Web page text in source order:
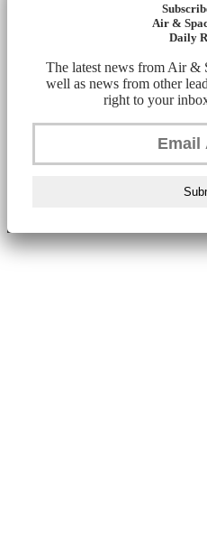
Air &
Daily
The latest news from Air &
well as news from other
right to your